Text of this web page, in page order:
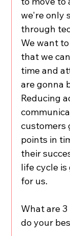
we're only
through
We want
that we
time and
are gonna
Reducing
customers
points in
their
life cycle
for us.
What are
do your